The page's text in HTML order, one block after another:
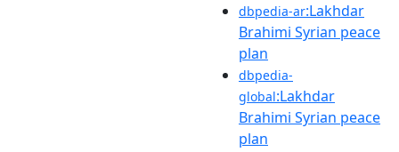
dbpedia-ar:Lakhdar
Brahimi Syrian peace
plan
dbpedia-
global:Lakhdar
Brahimi Syrian peace
plan